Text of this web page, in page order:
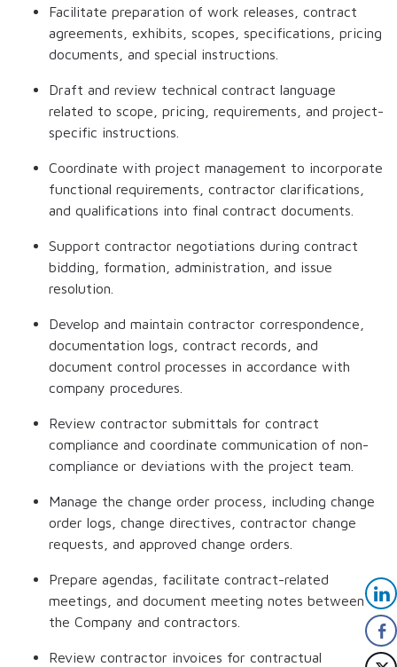
Facilitate preparation of work releases, contract
agreements, exhibits, scopes, specifications, pricing
documents, and special instructions.
Draft and review technical contract language
related to scope, pricing, requirements, and project-
specific instructions.
Coordinate with project management to incorporate
functional requirements, contractor clarifications,
and qualifications into final contract documents.
Support contractor negotiations during contract
bidding, formation, administration, and issue
resolution.
Develop and maintain contractor correspondence,
documentation logs, contract records, and
document control processes in accordance with
company procedures.
Review contractor submittals for contract
compliance and coordinate communication of non-
compliance or deviations with the project team.
Manage the change order process, including change
order logs, change directives, contractor change
requests, and approved change orders.
Prepare agendas, facilitate contract-related
meetings, and document meeting notes between
the Company and contractors.
Review contractor invoices for contractual